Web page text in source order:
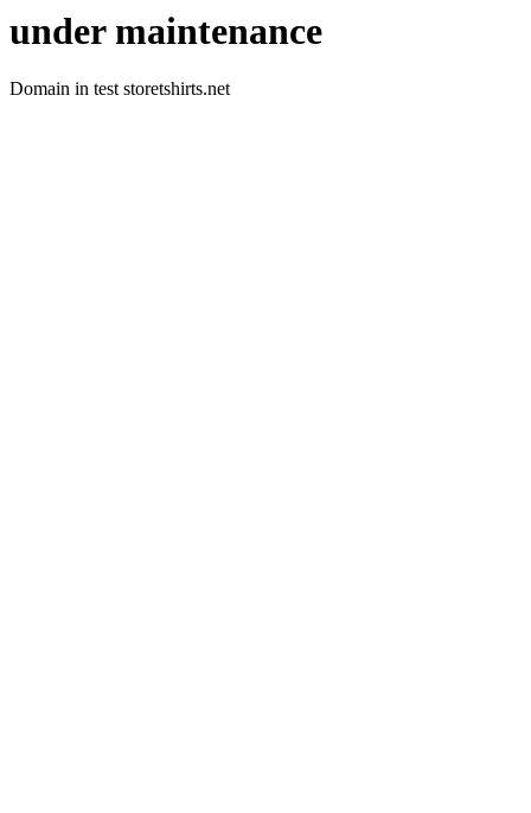
under maintenance
Domain in test storetshirts.net